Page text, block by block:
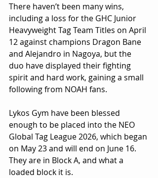
There haven’t been many wins,
including a loss for the GHC Junior
Heavyweight Tag Team Titles on April
12 against champions Dragon Bane
and Alejandro in Nagoya, but the
duo have displayed their fighting
spirit and hard work, gaining a small
following from NOAH fans.
Lykos Gym have been blessed
enough to be placed into the NEO
Global Tag League 2026, which began
on May 23 and will end on June 16.
They are in Block A, and what a
loaded block it is.